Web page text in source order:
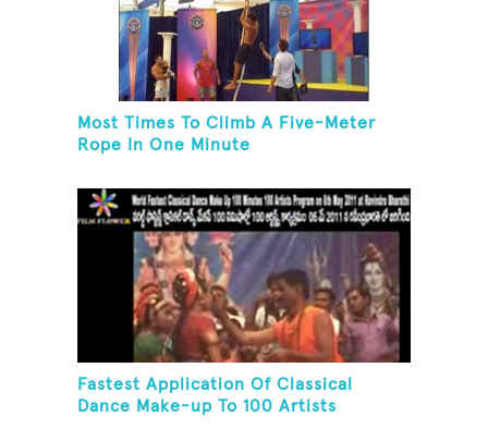
Most Times To Climb A Five-Meter
Rope In One Minute
Fastest Application Of Classical
Dance Make-up To 100 Artists